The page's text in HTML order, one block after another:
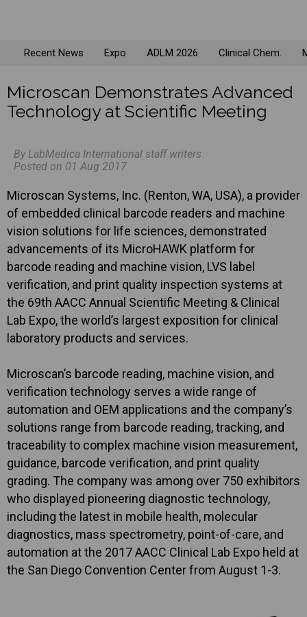
Recent News Expo ADLM 2026 Clinical Chem.
Microscan Demonstrates Advanced
Technology at Scientific Meeting
By LabMedica International staff writers
Posted on 01 Aug 2017
Microscan Systems, Inc. (Renton, WA, USA), a provider
of embedded clinical barcode readers and machine
vision solutions for life sciences, demonstrated
advancements of its MicroHAWK platform for
barcode reading and machine vision, LVS label
verification, and print quality inspection systems at
the 69th AACC Annual Scientific Meeting & Clinical
Lab Expo, the world’s largest exposition for clinical
laboratory products and services.
Microscan’s barcode reading, machine vision, and
verification technology serves a wide range of
automation and OEM applications and the company’s
solutions range from barcode reading, tracking, and
traceability to complex machine vision measurement,
guidance, barcode verification, and print quality
grading. The company was among over 750 exhibitors
who displayed pioneering diagnostic technology,
including the latest in mobile health, molecular
diagnostics, mass spectrometry, point-of-care, and
automation at the 2017 AACC Clinical Lab Expo held at
the San Diego Convention Center from August 1-3.